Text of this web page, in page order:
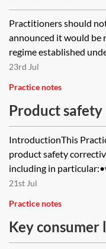
offences
Practitioners should
announced it would
regime established
23rd Jul
Practice notes
Product
corrective
IntroductionThis
product safety
including in
21st Jul
Practice notes
Key